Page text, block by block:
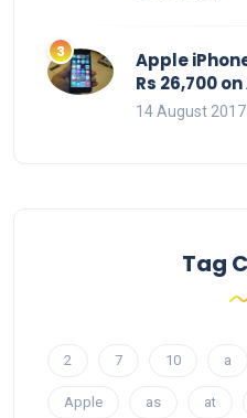
Apple
Rs 26,700
14 August 2017
Tag
2 7 10 a
Apple as at